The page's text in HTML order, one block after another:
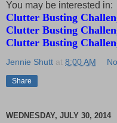
You may be interested in:
Clutter Busting
Clutter Busting
Clutter Busting
Jennie Shutt at 8:00 AM
Share
WEDNESDAY, JULY 30, 2014